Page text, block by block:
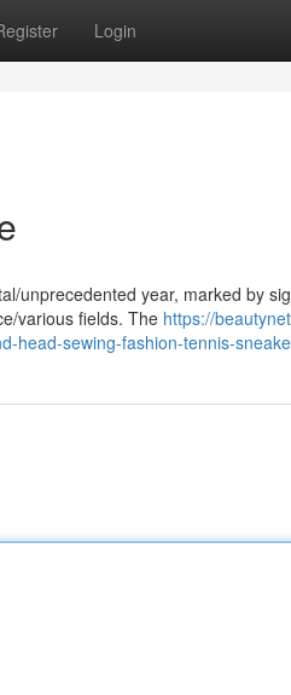
Login
unprecedented year, marked by
various fields. The https://
head-sewing-fashion-tennis-